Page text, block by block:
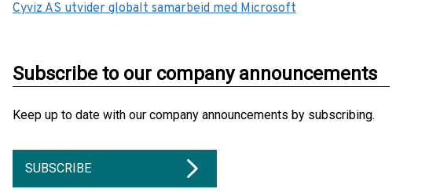
Cyviz AS utvider globalt samarbeid med Microsoft
Subscribe to our company announcements
Keep up to date with our company announcements by subscribing.
SUBSCRIBE